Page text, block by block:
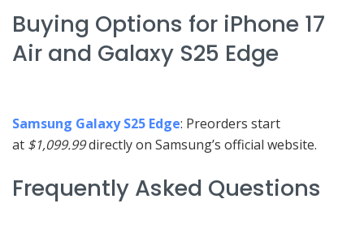
Buying Options for iPhone 17
Air and Galaxy S25 Edge
Samsung Galaxy S25 Edge: Preorders start
at $1,099.99directly on Samsung’s official website.
Frequently Asked Questions